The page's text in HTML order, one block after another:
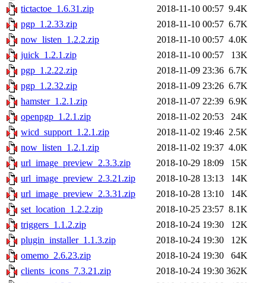
tictactoe_1.6.31.zip
2018-11-10 00:57 9.4K
pgp_1.2.33.zip
2018-11-10 00:57 6.7K
now_listen_1.2.2.zip
2018-11-10 00:57 4.0K
juick_1.2.1.zip
2018-11-10 00:57
13K
pgp_1.2.22.zip
2018-11-09 23:36 6.7K
pgp_1.2.32.zip
2018-11-09 23:26 6.7K
hamster_1.2.1.zip
2018-11-07 22:39 6.9K
openpgp_1.2.1.zip
2018-11-02 20:53
24K
wicd_support_1.2.1.zip
2018-11-02 19:46 2.5K
now_listen_1.2.1.zip
2018-11-02 19:37 4.0K
url_image_preview_2.3.3.zip
2018-10-29 18:09
15K
url_image_preview_2.3.21.zip
2018-10-28 13:13
14K
url_image_preview_2.3.31.zip
2018-10-28 13:10
14K
set_location_1.2.2.zip
2018-10-25 23:57 8.1K
triggers_1.1.2.zip
2018-10-24 19:30
12K
plugin_installer_1.1.3.zip
2018-10-24 19:30
12K
omemo_2.6.23.zip
2018-10-24 19:30
64K
clients_icons_7.3.21.zip
2018-10-24 19:30 362K